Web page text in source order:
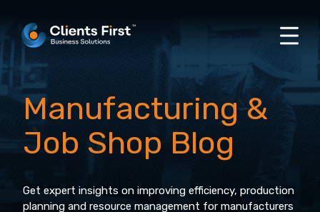
Manufacturing &
Job Shop Blog
Get expert insights on improving efficiency, production
planning and resource management for manufacturers